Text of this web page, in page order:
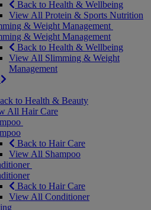
Back to Health & Wellbeing
View All Protein & Sports Nutrition
& Weight Management
& Weight Management
Back to Health & Wellbeing
View All Slimming & Weight
Management
to Health & Beauty
All Hair Care
Back to Hair Care
View All Shampoo
Back to Hair Care
View All Conditioner